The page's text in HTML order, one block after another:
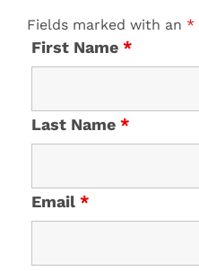
Fields marked with an *
First Name *
Last Name *
Email *